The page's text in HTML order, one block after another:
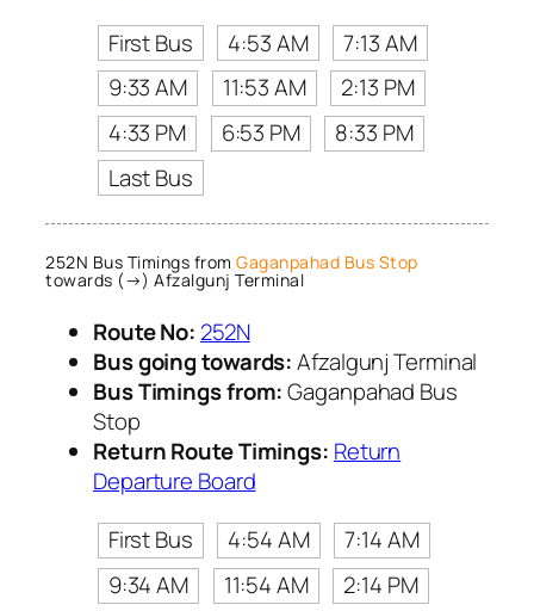
First Bus
4:53 AM
7:13 AM
9:33 AM
11:53 AM
2:13 PM
4:33 PM
6:53 PM
8:33 PM
Last Bus
252N Bus Timings from Gaganpahad Bus Stop
towards (→) Afzalgunj Terminal
Route No: 252N
Bus going towards:Afzalgunj Terminal
Bus Timings from:Gaganpahad Bus
Stop
Return Route Timings: Return
Departure Board
First Bus
4:54 AM
7:14 AM
9:34 AM
11:54 AM 2:14 PM